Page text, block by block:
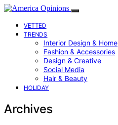
VETTED
TRENDS
Interior Design & Home
Fashion & Accessories
Design & Creative
Social Media
Hair & Beauty
HOLIDAY
Archives